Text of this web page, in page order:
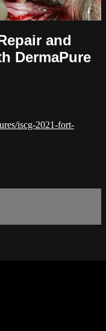
and
DermaPure
iscg-2021-fort-